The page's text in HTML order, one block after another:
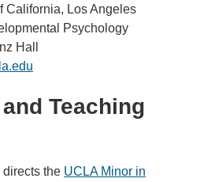
California, Los Angeles
Psychology
Hall
Teaching
directs the UCLA Minor in